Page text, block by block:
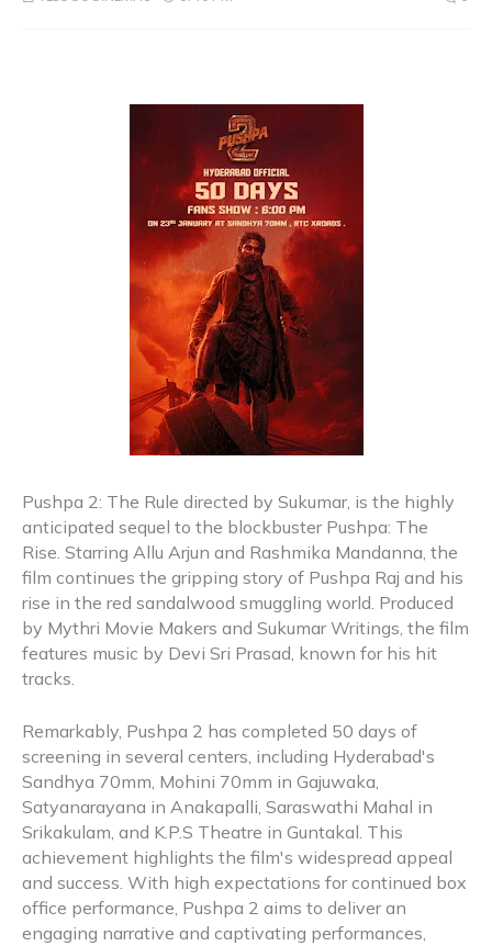
Pushpa 2: The Rule directed by Sukumar, is the highly
anticipated sequel to the blockbuster Pushpa: The
Rise. Starring Allu Arjun and Rashmika Mandanna, the
film continues the gripping story of Pushpa Raj and his
rise in the red sandalwood smuggling world. Produced
by Mythri Movie Makers and Sukumar Writings, the film
features music by Devi Sri Prasad, known for his hit
tracks.
Remarkably, Pushpa 2 has completed 50 days of
screening in several centers, including Hyderabad's
Sandhya 70mm, Mohini 70mm in Gajuwaka,
Satyanarayana in Anakapalli, Saraswathi Mahal in
Srikakulam, and K.P.S Theatre in Guntakal. This
achievement highlights the film's widespread appeal
and success. With high expectations for continued box
office performance, Pushpa 2 aims to deliver an
engaging narrative and captivating performances,